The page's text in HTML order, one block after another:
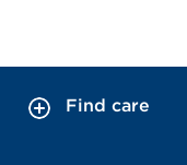
Find care